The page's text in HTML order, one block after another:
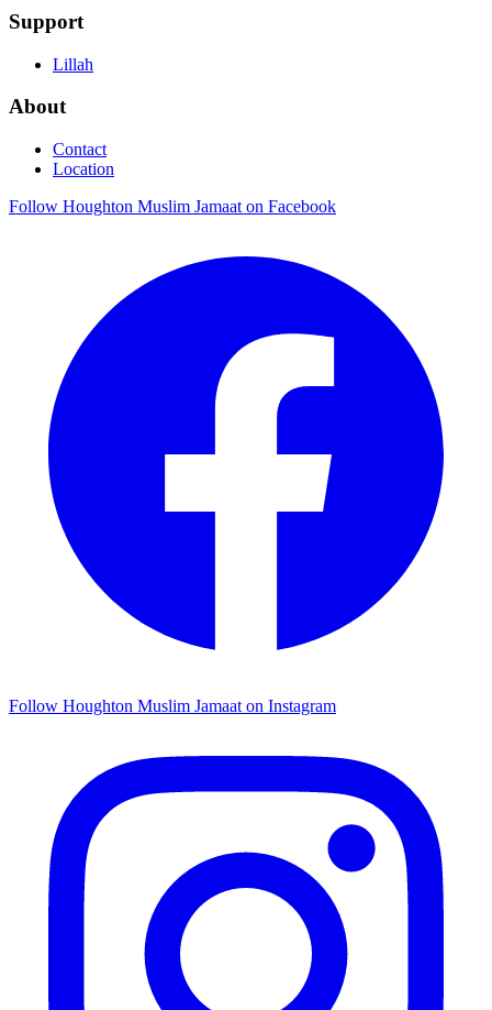
Support
Lillah
About
Contact
Location
Follow Houghton Muslim Jamaat on Facebook
Follow Houghton Muslim Jamaat on Instagram